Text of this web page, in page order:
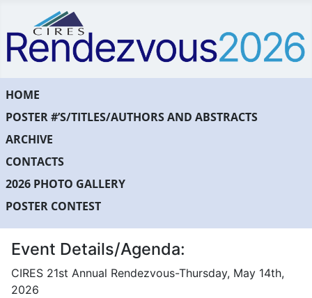
HOME
POSTER #’S/TITLES/AUTHORS AND ABSTRACTS
ARCHIVE
CONTACTS
2026 PHOTO GALLERY
POSTER CONTEST
Event Details/Agenda:
CIRES 21st Annual Rendezvous-Thursday, May 14th,
2026